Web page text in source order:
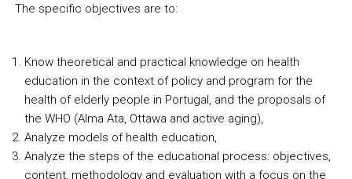
The specific objectives are to:
Know theoretical and practical knowledge on health
education in the context of policy and program for the
health of elderly people in Portugal, and the proposals of
the WHO (Alma Ata, Ottawa and active aging),
Analyze models of health education,
Analyze the steps of the educational process: objectives,
content, methodology and evaluation with a focus on the